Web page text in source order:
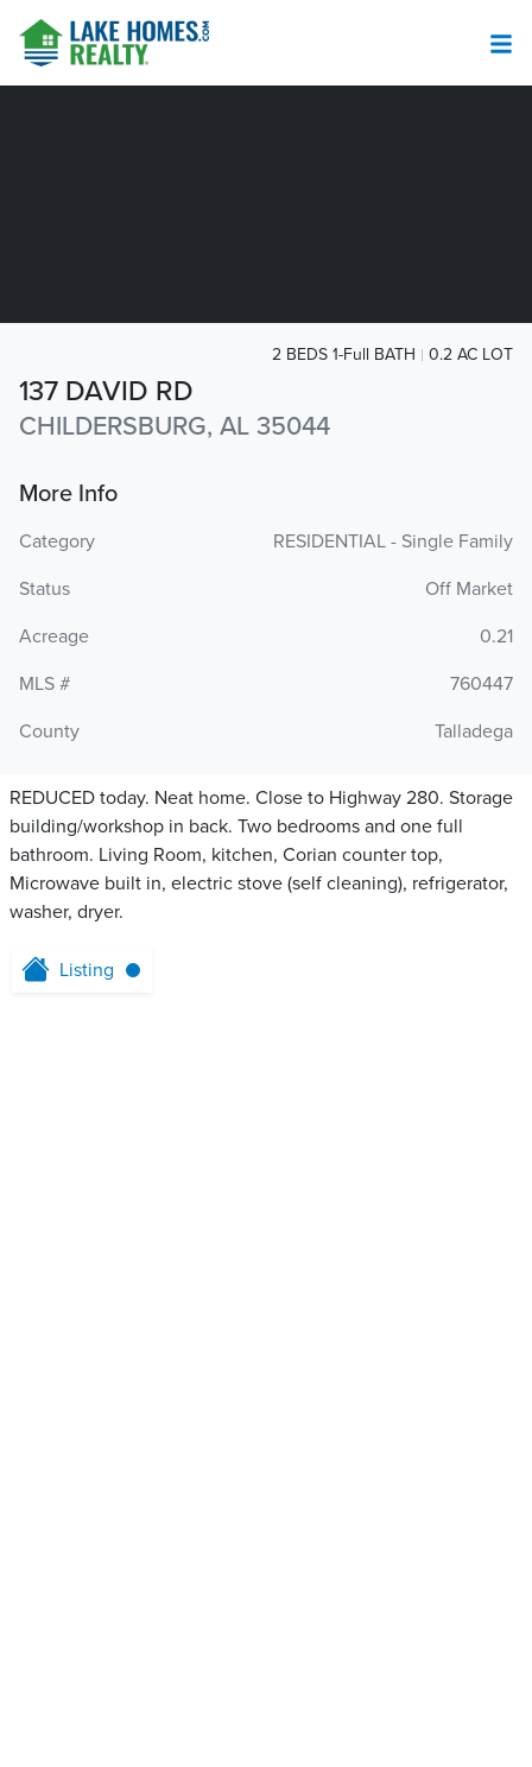
137 DAVID RD
CHILDERSBURG, AL 35044
2 BEDS 1-Full BATH 0.2 AC LOT
More Info
Category
RESIDENTIAL - Single Family
Status
Off Market
Acreage
0.21
MLS #
760447
County
Talladega
REDUCED today. Neat home. Close to Highway 280. Storage
building/workshop in back. Two bedrooms and one full
bathroom. Living Room, kitchen, Corian counter top,
Microwave built in, electric stove (self cleaning), refrigerator,
washer, dryer.
Listing